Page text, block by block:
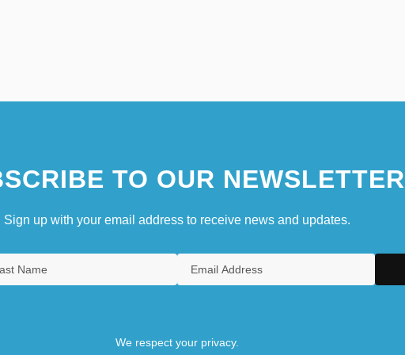
TO OUR NEWSLETTER
Sign up with your email address to receive news and updates.
We respect your privacy.